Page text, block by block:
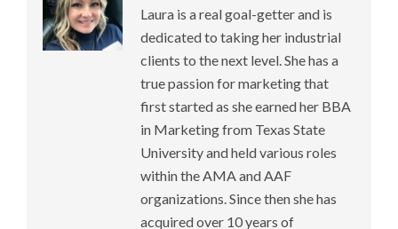
Laura is a real goal-getter and is
dedicated to taking her industrial
clients to the next level. She has a
true passion for marketing that
first started as she earned her BBA
in Marketing from Texas State
University and held various roles
within the AMA and AAF
organizations. Since then she has
acquired over 10 years of